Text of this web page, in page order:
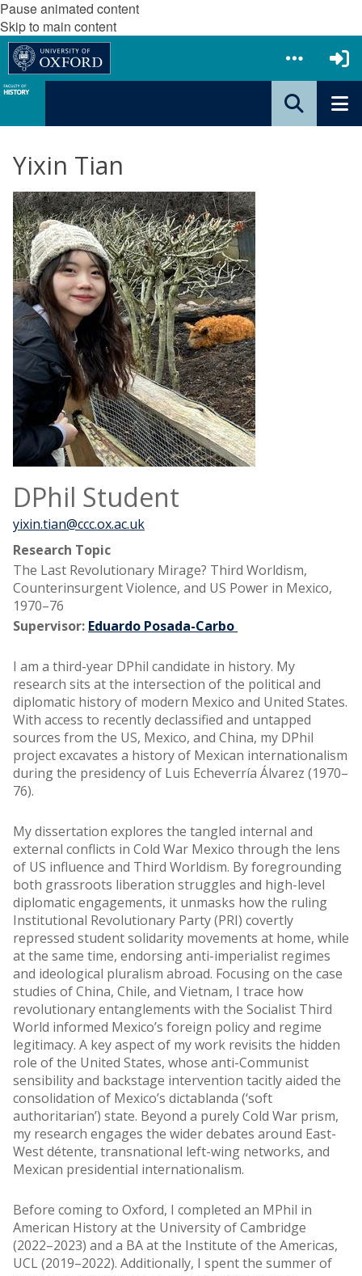
Pause animated content
Skip to main content
Yixin Tian
DPhil Student
yixin.tian@ccc.ox.ac.uk
Research Topic
The Last Revolutionary Mirage? Third Worldism,
Counterinsurgent Violence, and US Power in Mexico,
1970–76
Supervisor: Eduardo Posada-Carbo
I am a third-year DPhil candidate in history. My
research sits at the intersection of the political and
diplomatic history of modern Mexico and United States.
With access to recently declassified and untapped
sources from the US, Mexico, and China, my DPhil
project excavates a history of Mexican internationalism
during the presidency of Luis Echeverría Álvarez (1970–
76).
My dissertation explores the tangled internal and
external conflicts in Cold War Mexico through the lens
of US influence and Third Worldism. By foregrounding
both grassroots liberation struggles and high-level
diplomatic engagements, it unmasks how the ruling
Institutional Revolutionary Party (PRI) covertly
repressed student solidarity movements at home, while
at the same time, endorsing anti-imperialist regimes
and ideological pluralism abroad. Focusing on the case
studies of China, Chile, and Vietnam, I trace how
revolutionary entanglements with the Socialist Third
World informed Mexico’s foreign policy and regime
legitimacy. A key aspect of my work revisits the hidden
role of the United States, whose anti-Communist
sensibility and backstage intervention tacitly aided the
consolidation of Mexico’s dictablanda (‘soft
authoritarian’) state. Beyond a purely Cold War prism,
my research engages the wider debates around East-
West détente, transnational left-wing networks, and
Mexican presidential internationalism.
Before coming to Oxford, I completed an MPhil in
American History at the University of Cambridge
(2022–2023) and a BA at the Institute of the Americas,
UCL (2019–2022). Additionally, I spent the summer of